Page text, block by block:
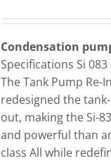
Condensation
Specifications Si
The Tank Pump Re-
redesigned the
out, making the Si-
and powerful than
class All while